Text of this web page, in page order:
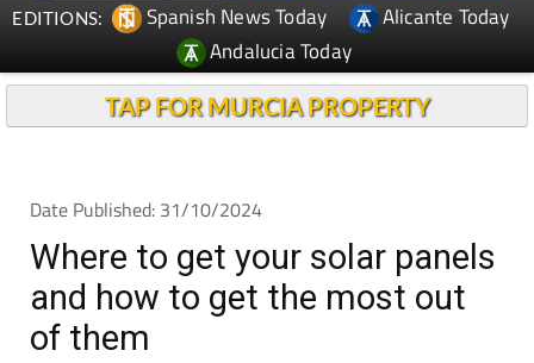
EDITIONS: Spanish News Today
Alicante Today
Andalucia Today
TAP FOR MURCIA PROPERTY
Date Published: 31/10/2024
Where to get your solar panels
and how to get the most out
of them